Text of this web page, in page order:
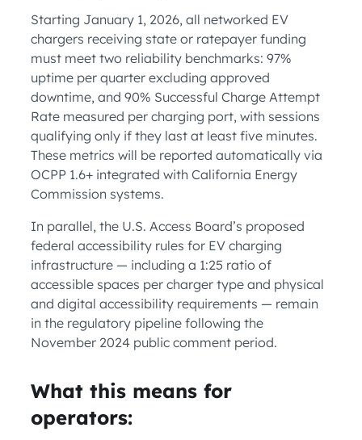
Starting January 1, 2026, all networked EV
chargers receiving state or ratepayer funding
must meet two reliability benchmarks: 97%
uptime per quarter excluding approved
downtime, and 90% Successful Charge Attempt
Rate measured per charging port, with sessions
qualifying only if they last at least five minutes.
These metrics will be reported automatically via
OCPP 1.6+ integrated with California Energy
Commission systems.
In parallel, the U.S. Access Board’s proposed
federal accessibility rules for EV charging
infrastructure — including a 1:25 ratio of
accessible spaces per charger type and physical
and digital accessibility requirements — remain
in the regulatory pipeline following the
November 2024 public comment period.
What this means for
operators: